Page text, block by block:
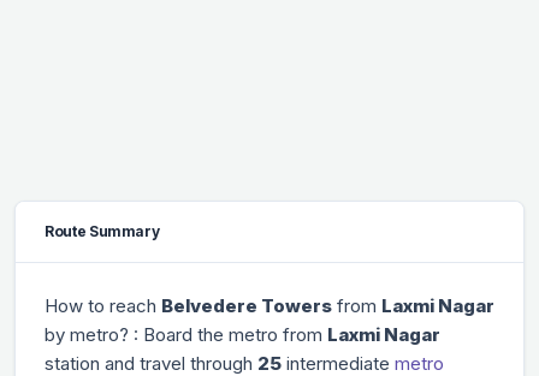
Route Summary
How to reach Belvedere Towers from Laxmi Nagar
by metro? : Board the metro from Laxmi Nagar
station and travel through 25 intermediate metro